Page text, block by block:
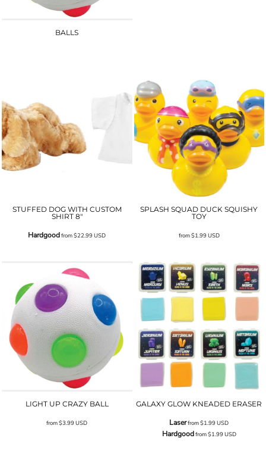
BALLS
STUFFED DOG WITH CUSTOM
SHIRT 8"
Hardgoodfrom$22.99USD
SPLASH SQUAD DUCK SQUISHY
TOY
from$1.99USD
LIGHT UP CRAZY BALL
from$3.99USD
GALAXY GLOW KNEADED ERASER
Laserfrom$1.99USD
Hardgoodfrom$1.99USD